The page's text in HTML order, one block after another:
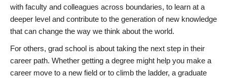
with faculty and colleagues across boundaries, to learn at a
deeper level and contribute to the generation of new knowledge
that can change the way we think about the world.
For others, grad school is about taking the next step in their
career path. Whether getting a degree might help you make a
career move to a new field or to climb the ladder, a graduate